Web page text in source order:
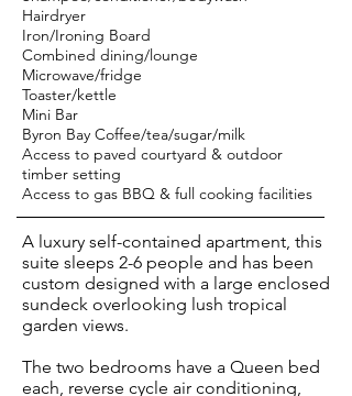
Hairdryer
Iron/Ironing Board
Combined dining/lounge
Microwave/fridge
Toaster/kettle
Mini Bar
Byron Bay Coffee/tea/sugar/milk
Access to paved courtyard & outdoor
timber setting
Access to gas BBQ & full cooking facilities
A luxury self-contained apartment, this
suite sleeps 2-6 people and has been
custom designed with a large enclosed
sundeck overlooking lush tropical
garden views.
The two bedrooms have a Queen bed
each, reverse cycle air conditioning,